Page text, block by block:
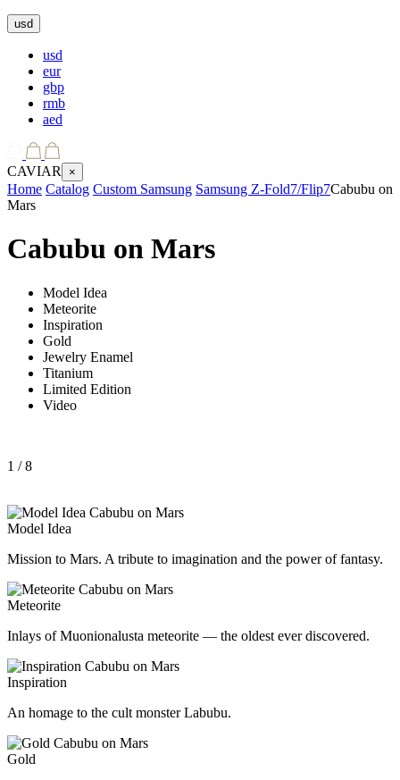
usd
usd
eur
gbp
rmb
aed
CAVIAR ×
Home Catalog Custom Samsung Samsung Z-Fold7/Flip7Cabubu on
Mars
Cabubu on Mars
Model Idea
Meteorite
Inspiration
Gold
Jewelry Enamel
Titanium
Limited Edition
Video
1 / 8
Model Idea
Mission to Mars. A tribute to imagination and the power of fantasy.
Meteorite
Inlays of Muonionalusta meteorite — the oldest ever discovered.
Inspiration
An homage to the cult monster Labubu.
Gold